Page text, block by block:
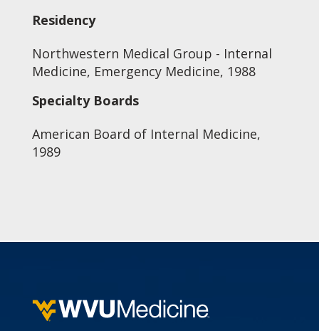
Residency
Northwestern Medical Group - Internal
Medicine, Emergency Medicine, 1988
Specialty Boards
American Board of Internal Medicine,
1989